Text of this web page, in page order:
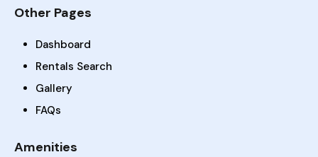
Other Pages
Dashboard
Rentals Search
Gallery
FAQs
Amenities